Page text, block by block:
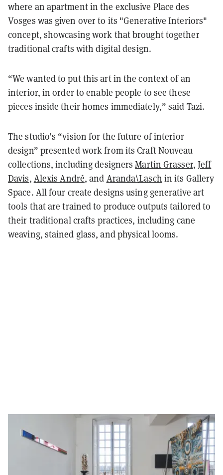
where an apartment in the exclusive Place des
Vosges was given over to its "Generative Interiors"
concept, showcasing work that brought together
traditional crafts with digital design.
“We wanted to put this art in the context of an
interior, in order to enable people to see these
pieces inside their homes immediately,” said Tazi.
The studio’s “vision for the future of interior
design” presented work from its Craft Nouveau
collections, including designersMartin Grasser, Jeff
Davis, Alexis André, and Aranda\Lasch in its Gallery
Space. All four create designs using generative art
tools that are trained to produce outputs tailored to
their traditional crafts practices, including cane
weaving, stained glass, and physical looms.